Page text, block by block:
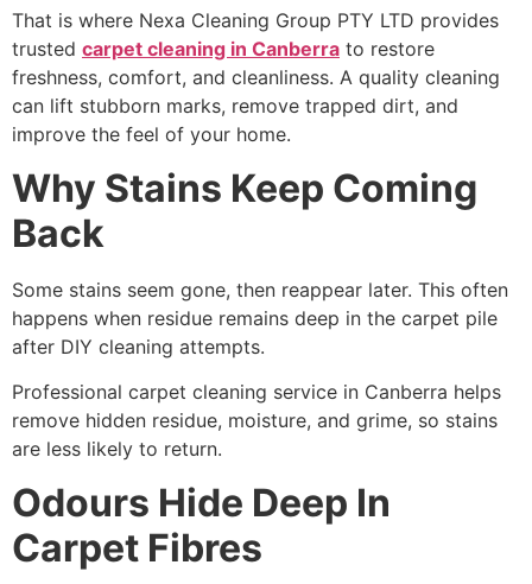
That is where Nexa Cleaning Group PTY LTD provides
trusted carpet cleaning in Canberra to restore
freshness, comfort, and cleanliness. A quality cleaning
can lift stubborn marks, remove trapped dirt, and
improve the feel of your home.
Why Stains Keep Coming
Back
Some stains seem gone, then reappear later. This often
happens when residue remains deep in the carpet pile
after DIY cleaning attempts.
Professional carpet cleaning service in Canberra helps
remove hidden residue, moisture, and grime, so stains
are less likely to return.
Odours Hide Deep In
Carpet Fibres